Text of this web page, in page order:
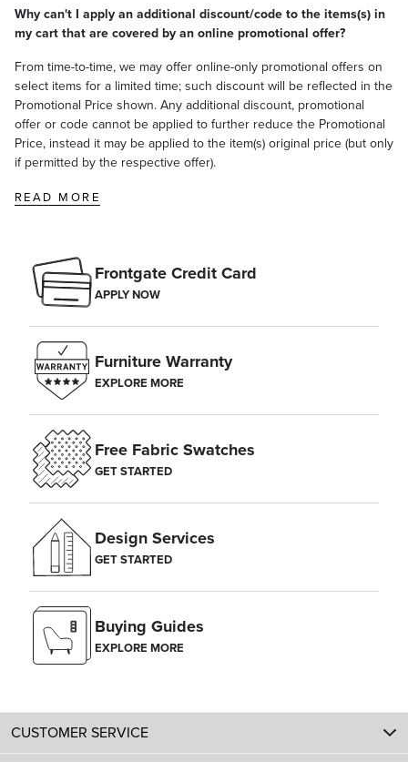
Why can't I apply an additional discount/code to the items(s) in
my cart that are covered by an online promotional offer?
From time-to-time, we may offer online-only promotional offers on
select items for a limited time; such discount will be reflected in the
Promotional Price shown. Any additional discount, promotional
offer or code cannot be applied to further reduce the Promotional
Price, instead it may be applied to the item(s) original price (but only
if permitted by the respective offer).
READ MORE
Frontgate Credit Card
APPLY NOW
Furniture Warranty
EXPLORE MORE
Free Fabric Swatches
GET STARTED
Design Services
GET STARTED
Buying Guides
EXPLORE MORE
CUSTOMER SERVICE